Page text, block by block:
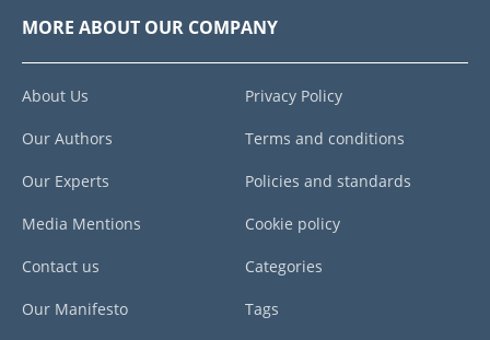
MORE ABOUT OUR COMPANY
About Us
Our Authors
Our Experts
Media Mentions
Contact us
Our Manifesto
Privacy Policy
Terms and conditions
Policies and standards
Cookie policy
Categories
Tags